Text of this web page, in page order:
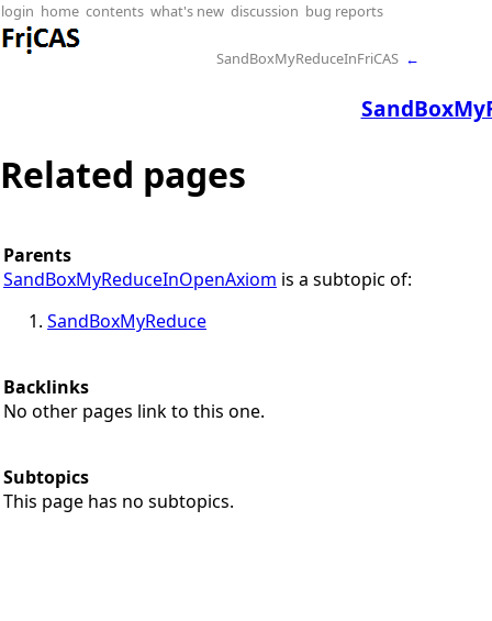
login home contents what's new discussion bug reports
SandBoxMyReduceInFriCAS ←
Related pages
Parents
SandBoxMyReduceInOpenAxiom is a subtopic of:
SandBoxMyReduce
Backlinks
No other pages link to this one.
Subtopics
This page has no subtopics.